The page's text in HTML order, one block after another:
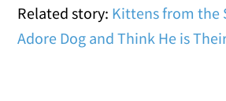
Related story: Kittens from the
Adore Dog and Think He is